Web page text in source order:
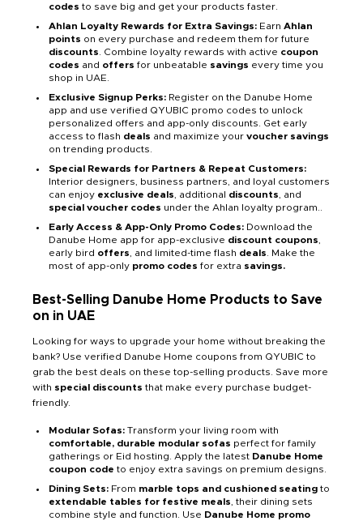
codes to save big and get your products faster.
Ahlan Loyalty Rewards for Extra Savings: Earn Ahlan
points on every purchase and redeem them for future
discounts . Combine loyalty rewards with active coupon
codes and offers for unbeatable savings every time you
shop in UAE.
Exclusive Signup Perks: Register on the Danube Home
app and use verified QYUBIC promo codes to unlock
personalized offers and app-only discounts. Get early
access to flash deals and maximize your voucher savings
on trending products.
Special Rewards for Partners & Repeat Customers:
Interior designers, business partners, and loyal customers
can enjoy exclusive deals , additional discounts , and
special voucher codes under the Ahlan loyalty program..
Early Access & App-Only Promo Codes: Download the
Danube Home app for app-exclusive discount coupons
early bird offers , and limited-time flash deals . Make the
most of app-only promo codes for extra savings.
Best-Selling Danube Home Products to Save
on in UAE
Looking for ways to upgrade your home without breaking the
bank? Use verified Danube Home coupons from QYUBIC to
grab the best deals on these top-selling products. Save more
with special discounts that make every purchase budget-
friendly.
Modular Sofas: Transform your living room with
comfortable, durable modular sofas perfect for family
gatherings or Eid hosting. Apply the latest Danube Home
coupon code to enjoy extra savings on premium designs.
Dining Sets: From marble tops and cushioned seating to
extendable tables for festive meals , their dining sets
combine style and function. Use Danube Home promo